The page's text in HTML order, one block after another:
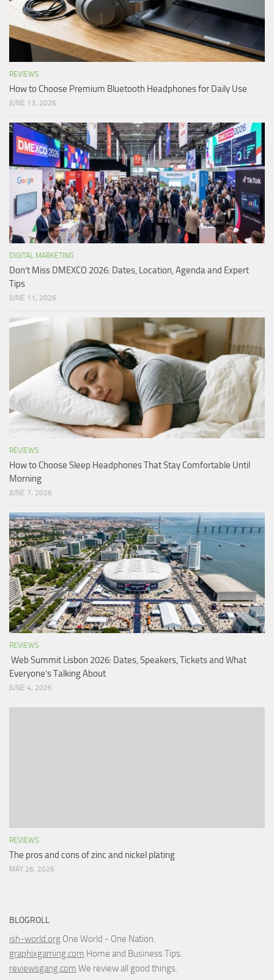
REVIEWS
How to Choose Premium Bluetooth Headphones for Daily Use
JUNE 13, 2026
DIGITAL MARKETING
Don’t Miss DMEXCO 2026: Dates, Location, Agenda and Expert
Tips
JUNE 11, 2026
REVIEWS
How to Choose Sleep Headphones That Stay Comfortable Until
Morning
JUNE 7, 2026
REVIEWS
Web Summit Lisbon 2026: Dates, Speakers, Tickets and What
Everyone’s Talking About
JUNE 4, 2026
REVIEWS
The pros and cons of zinc and nickel plating
MAY 26, 2026
BLOGROLL
ish-world.org One World - One Nation.
graphixgaming.com Home and Business Tips.
reviewsgang.com We review all good things.